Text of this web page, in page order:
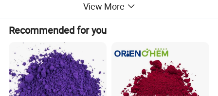
View More
Recommended for you